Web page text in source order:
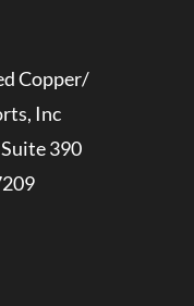
Copper/
Inc
390